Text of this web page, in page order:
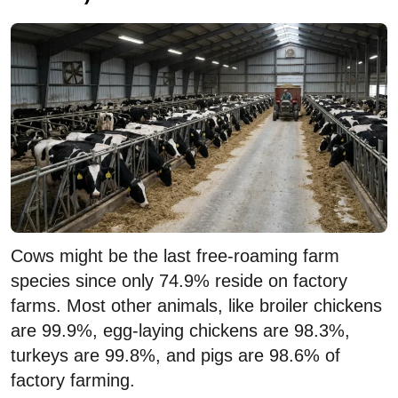
Cows might be the last free-roaming farm
species since only 74.9% reside on factory
farms. Most other animals, like broiler chickens
are 99.9%, egg-laying chickens are 98.3%,
turkeys are 99.8%, and pigs are 98.6% of
factory farming.